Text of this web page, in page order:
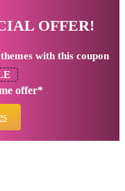
OFFER!
with this coupon
offer*